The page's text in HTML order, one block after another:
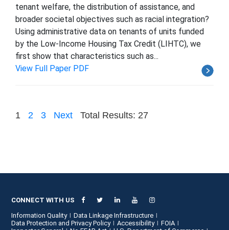
tenant welfare, the distribution of assistance, and
broader societal objectives such as racial integration?
Using administrative data on tenants of units funded
by the Low-Income Housing Tax Credit (LIHTC), we
first show that characteristics such as...
View Full Paper PDF
1 2 3 Next Total Results: 27
CONNECT WITH US
Information Quality
Data Linkage Infrastructure
Data Protection and Privacy Policy
Accessibility
FOIA